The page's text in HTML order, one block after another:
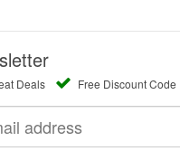
Deals Free Discount Code